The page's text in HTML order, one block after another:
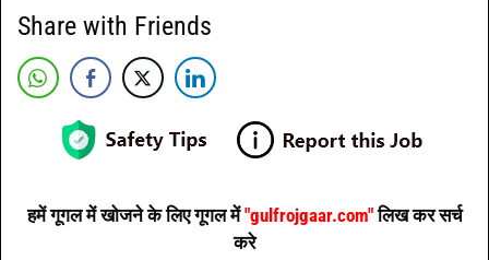
Share with Friends
हमें गूगल में खोजने के लिए गूगल में"gulfrojgaar.com"लिख कर सर्च
करे